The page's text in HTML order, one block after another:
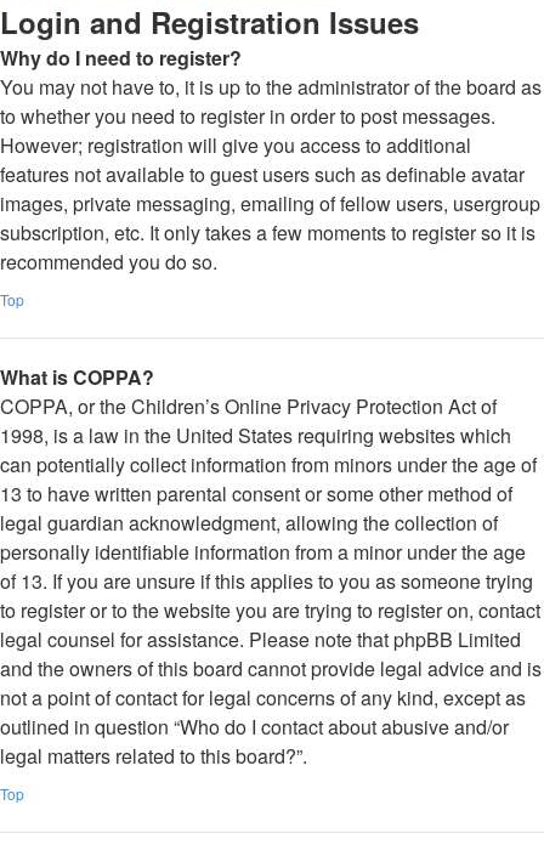
Login and Registration Issues
Why do I need to register?
You may not have to, it is up to the administrator of the board as
to whether you need to register in order to post messages.
However; registration will give you access to additional
features not available to guest users such as definable avatar
images, private messaging, emailing of fellow users, usergroup
subscription, etc. It only takes a few moments to register so it is
recommended you do so.
Top
What is COPPA?
COPPA, or the Children’s Online Privacy Protection Act of
1998, is a law in the United States requiring websites which
can potentially collect information from minors under the age of
13 to have written parental consent or some other method of
legal guardian acknowledgment, allowing the collection of
personally identifiable information from a minor under the age
of 13. If you are unsure if this applies to you as someone trying
to register or to the website you are trying to register on, contact
legal counsel for assistance. Please note that phpBB Limited
and the owners of this board cannot provide legal advice and is
not a point of contact for legal concerns of any kind, except as
outlined in question “Who do I contact about abusive and/or
legal matters related to this board?”.
Top